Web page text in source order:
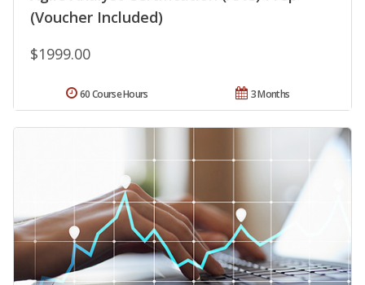
(Voucher Included)
$1999.00
3 Months
60 Course Hours